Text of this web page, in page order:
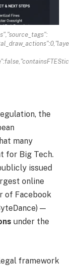
the
many
for Big Tech.
issued
online
of Facebook
—
under the
framework